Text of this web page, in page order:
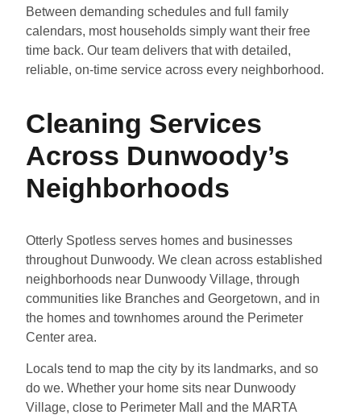
Between demanding schedules and full family
calendars, most households simply want their free
time back. Our team delivers that with detailed,
reliable, on-time service across every neighborhood.
Cleaning Services
Across Dunwoody’s
Neighborhoods
Otterly Spotless serves homes and businesses
throughout Dunwoody. We clean across established
neighborhoods near Dunwoody Village, through
communities like Branches and Georgetown, and in
the homes and townhomes around the Perimeter
Center area.
Locals tend to map the city by its landmarks, and so
do we. Whether your home sits near Dunwoody
Village, close to Perimeter Mall and the MARTA